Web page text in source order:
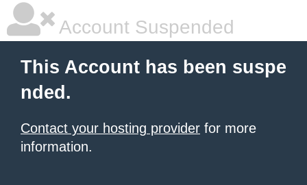
Account Suspended
This Account has been suspe
nded.
Contact your hosting provider for more
information.